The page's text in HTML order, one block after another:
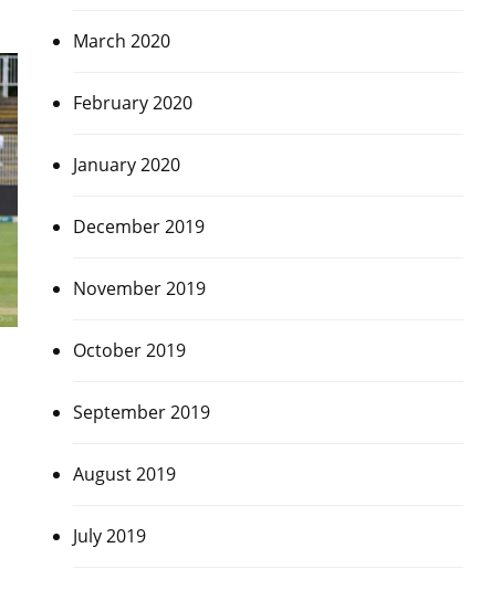
March 2020
February 2020
January 2020
December 2019
November 2019
October 2019
September 2019
August 2019
July 2019